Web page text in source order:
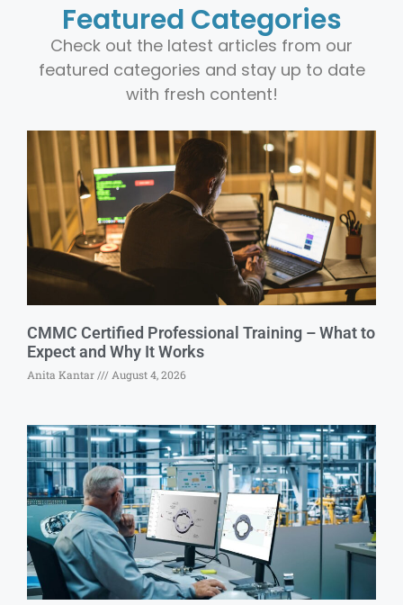
Featured Categories
Check out the latest articles from our
featured categories and stay up to date
with fresh content!
CMMC Certified Professional Training – What to
Expect and Why It Works
Anita Kantar August 4, 2026